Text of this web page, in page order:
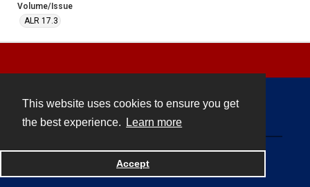
This website uses cookies to ensure you get
the best experience.
Learn more
Accept
Volume/Issue
ALR 17.3
Powered by